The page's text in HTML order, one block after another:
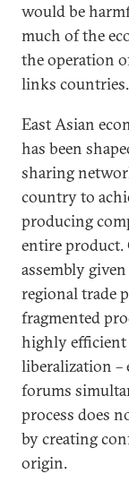
would be
much of the
the operation
links countries.
East Asian
has been
sharing
country to
producing
entire product.
assembly
regional trade
fragmented
highly efficient
liberalization –
forums
process does
by creating
origin.